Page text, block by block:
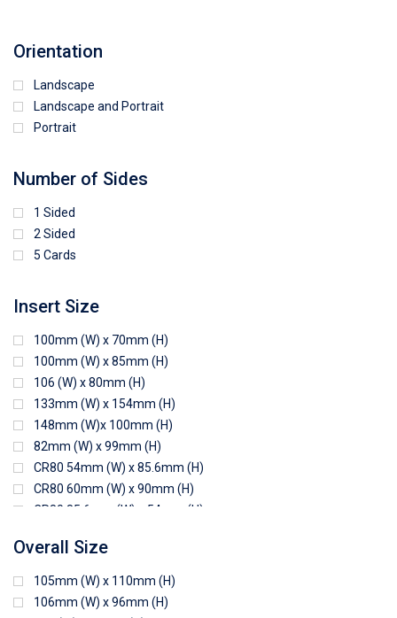
Orientation
Landscape
Landscape and Portrait
Portrait
Number of Sides
1 Sided
2 Sided
5 Cards
Insert Size
100mm (W) x 70mm (H)
100mm (W) x 85mm (H)
106 (W) x 80mm (H)
133mm (W) x 154mm (H)
148mm (W)x 100mm (H)
82mm (W) x 99mm (H)
CR80 54mm (W) x 85.6mm (H)
CR80 60mm (W) x 90mm (H)
CR80 85.6mm (W) x 54mm (H)
CR80 90mm (W) x 62mm (H)
CR80 91mm (W) x 65mm (H)
CR80 92mm (W) x 62mm (H)
Overall Size
105mm (W) x 110mm (H)
106mm (W) x 96mm (H)